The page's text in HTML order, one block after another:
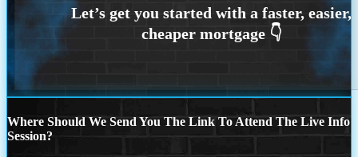
Where Should We Send You The Link To Attend The Live Info
Session?